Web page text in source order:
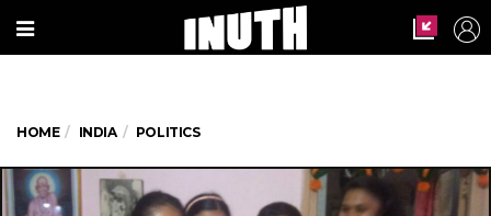
HOME INDIA POLITICS